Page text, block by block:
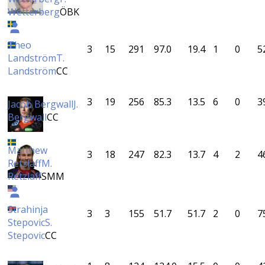
WetterbergÖBK
Theo
LandströmT.
LandströmCC
3 15 291 97.0 19.4 1 0
Jacob BergwallJ.
BergwallCC
3 19 256 85.3 13.5 6 0
Matthew
RetzlaffM.
RetzlaffSMM
3 18 247 82.3 13.7 4 2
Strahinja
StepovicS.
StepovicCC
3 3 155 51.7 51.7 2 0